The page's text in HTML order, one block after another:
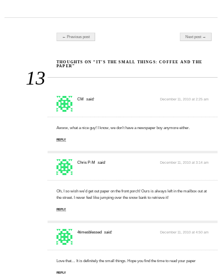
← Previous post Next post →
13
THOUGHTS ON “IT’S THE SMALL THINGS: COFFEE AND THE
PAPER”
CM said: December 11, 2010 at 2:25 am
Awww, what a nice guy! I know, we don't have a newspaper boy anymore either.
REPLY
Chris P-M said: December 11, 2010 at 3:14 am
Oh, I so wish we'd get out paper on the front porch! Ours is always left in the mailbox out at
the street. I never feel like jumping over the snow bank to retrieve it!
REPLY
4timesblessed said: December 11, 2010 at 4:50 am
Love that… It is definitely the small things. Hope you find the time to read your paper
REPLY